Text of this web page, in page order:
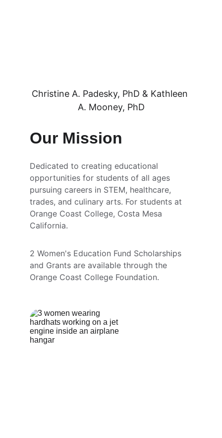
Our Mission
Dedicated to creating educational
opportunities for students of all ages
pursuing careers in STEM, healthcare,
trades, and culinary arts. For students at
Orange Coast College, Costa Mesa
California.
2 Women's Education Fund Scholarships
and Grants are available through the
Orange Coast College Foundation.
Christine A. Padesky, PhD & Kathleen
A. Mooney, PhD